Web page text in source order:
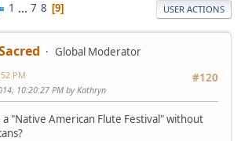
1 ... 7 8 9 USER ACTIONS
Global Moderator
#120
PM
10:20:27 PM by Kathryn
a "Native American Flute Festival" without